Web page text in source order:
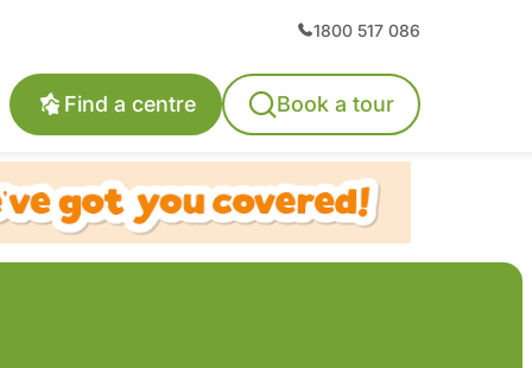
1800 517 086
Find a centre Book a tour